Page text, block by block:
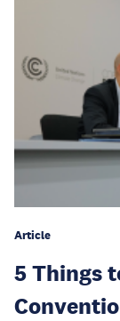
Article
5 Things